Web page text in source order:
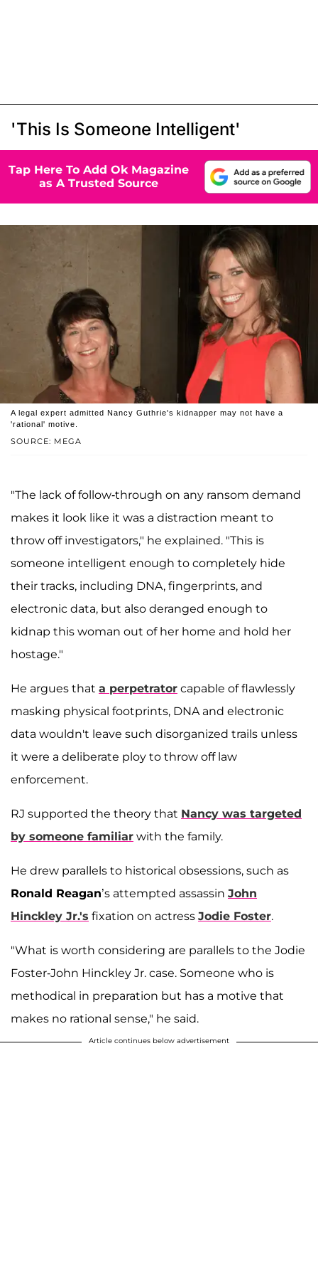
'This Is Someone Intelligent'
Tap Here To Add Ok Magazine
as A Trusted Source
SOURCE: MEGA
A legal expert admitted Nancy Guthrie's kidnapper may not have a
'rational' motive.
"The lack of follow-through on any ransom demand
makes it look like it was a distraction meant to
throw off investigators," he explained. "This is
someone intelligent enough to completely hide
their tracks, including DNA, fingerprints, and
electronic data, but also deranged enough to
kidnap this woman out of her home and hold her
hostage."
He argues that a perpetrator capable of flawlessly
masking physical footprints, DNA and electronic
data wouldn't leave such disorganized trails unless
it were a deliberate ploy to throw off law
enforcement.
RJ supported the theory that Nancy was targeted
by someone familiar with the family.
He drew parallels to historical obsessions, such as
Ronald Reagan’s attempted assassin John
Hinckley Jr.'s fixation on actress Jodie Foster.
"What is worth considering are parallels to the Jodie
Foster-John Hinckley Jr. case. Someone who is
methodical in preparation but has a motive that
makes no rational sense," he said.
Article continues below advertisement